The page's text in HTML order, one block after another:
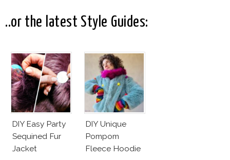
With Bra
..or the latest Style Guides:
DIY Easy Party
Sequined Fur
Jacket
DIY Unique
Pompom
Fleece Hoodie